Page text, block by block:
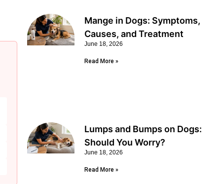
Mange in Dogs: Symptoms,
Causes, and Treatment
June 18, 2026
Read More »
Lumps and Bumps on Dogs:
Should You Worry?
June 18, 2026
Read More »